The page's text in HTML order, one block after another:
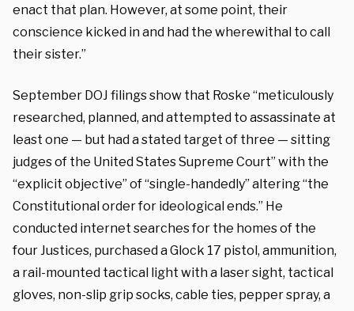
enact that plan. However, at some point, their
conscience kicked in and had the wherewithal to call
their sister.”
September DOJ filings show that Roske “meticulously
researched, planned, and attempted to assassinate at
least one — but had a stated target of three — sitting
judges of the United States Supreme Court” with the
“explicit objective” of “single-handedly” altering “the
Constitutional order for ideological ends.” He
conducted internet searches for the homes of the
four Justices, purchased a Glock 17 pistol, ammunition,
a rail-mounted tactical light with a laser sight, tactical
gloves, non-slip grip socks, cable ties, pepper spray, a